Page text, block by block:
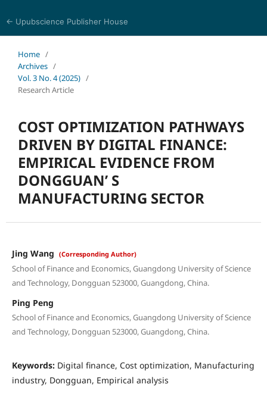
← Upubscience Publisher House
Home /
Archives /
Vol. 3 No. 4 (2025) /
Research Article
COST OPTIMIZATION PATHWAYS
DRIVEN BY DIGITAL FINANCE:
EMPIRICAL EVIDENCE FROM
DONGGUAN’ S
MANUFACTURING SECTOR
Jing Wang (Corresponding Author)
School of Finance and Economics, Guangdong University of Science
and Technology, Dongguan 523000, Guangdong, China.
Ping Peng
School of Finance and Economics, Guangdong University of Science
and Technology, Dongguan 523000, Guangdong, China.
Keywords: Digital finance, Cost optimization, Manufacturing
industry, Dongguan, Empirical analysis